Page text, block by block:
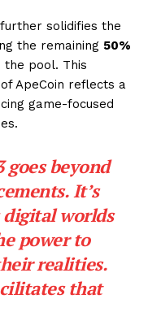
further solidifies the
the remaining 50%
pool. This
ApeCoin reflects a
game-focused
goes beyond
It’s
worlds
power to
realities.
that